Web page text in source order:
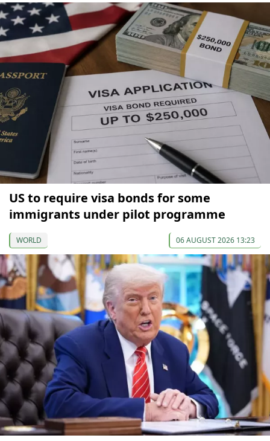
US to require visa bonds for some
immigrants under pilot programme
WORLD 06 AUGUST 2026 13:23